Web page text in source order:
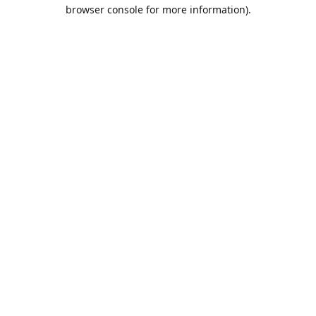
browser console for more information).